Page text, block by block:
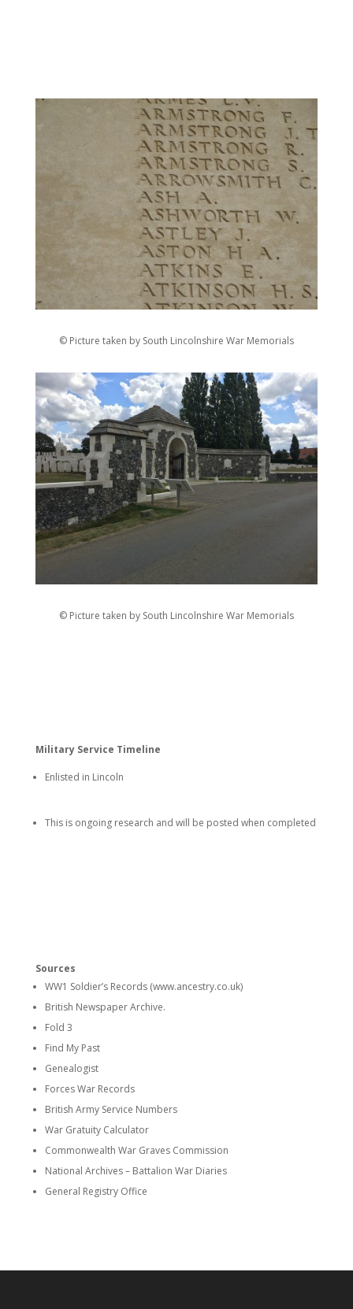
© Picture taken by South Lincolnshire War Memorials
© Picture taken by South Lincolnshire War Memorials
Military Service Timeline
Enlisted in Lincoln
This is ongoing research and will be posted when completed
Sources
WW1 Soldier’s Records (www.ancestry.co.uk)
British Newspaper Archive.
Fold 3
Find My Past
Genealogist
Forces War Records
British Army Service Numbers
War Gratuity Calculator
Commonwealth War Graves Commission
National Archives – Battalion War Diaries
General Registry Office